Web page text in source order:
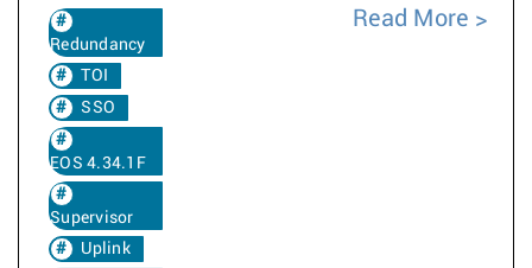
Redundancy
TOI
SSO
EOS 4.34.1F
Supervisor
Uplink
Read More